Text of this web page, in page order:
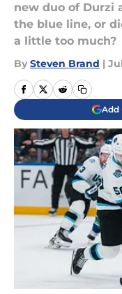
new duo of Durzi
the blue line, or
a little too much?
By Steven Brand |
Add